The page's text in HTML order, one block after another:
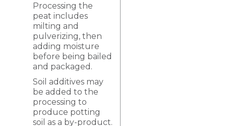
Processing the
peat includes
milting and
pulverizing, then
adding moisture
before being bailed
and packaged.
Soil additives may
be added to the
processing to
produce potting
soil as a by-product.